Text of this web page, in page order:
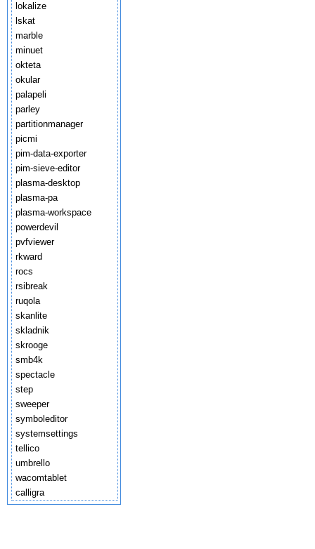
lokalize
lskat
marble
minuet
okteta
okular
palapeli
parley
partitionmanager
picmi
pim-data-exporter
pim-sieve-editor
plasma-desktop
plasma-pa
plasma-workspace
powerdevil
pvfviewer
rkward
rocs
rsibreak
ruqola
skanlite
skladnik
skrooge
smb4k
spectacle
step
sweeper
symboleditor
systemsettings
tellico
umbrello
wacomtablet
calligra